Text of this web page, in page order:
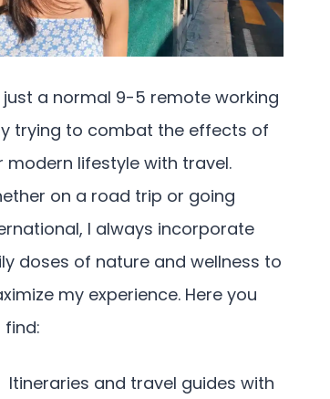
just a normal 9-5 remote working
trying to combat the effects of
modern lifestyle with travel.
on a road trip or going
I always incorporate
doses of nature and wellness to
my experience. Here you
find:
Itineraries and travel guides with